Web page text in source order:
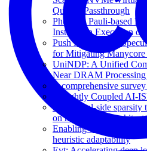
Queues Passthrough
Phoenix: Pauli-based
Instruction Execution
Push Multicast: A
for Mitigating
UniNDP: A Unified
Near DRAM
A comprehensive
A Tightly Coupled AI-
Dstc: Dual-side sparsity
on modern gpu
Enabling efficient
heuristic adaptability